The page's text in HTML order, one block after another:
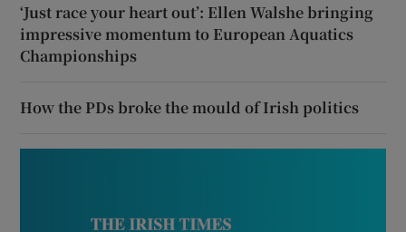
‘Just race your heart out’: Ellen Walshe bringing
impressive momentum to European Aquatics
Championships
How the PDs broke the mould of Irish politics